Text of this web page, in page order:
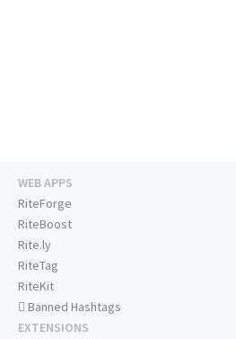
WEB APPS
RiteForge
RiteBoost
Rite.ly
RiteTag
RiteKit
Banned Hashtags
EXTENSIONS